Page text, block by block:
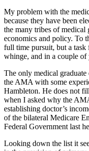
My problem with the
because they have been
the many tribes of medical
economics and policy. To
full time pursuit, but a
whinge, and in a couple of
The only medical
the AMA with some
Hambleton. He does not
when I asked why the
establishing doctor’s
of the bilateral Medicare
Federal Government last
Looking down the list it